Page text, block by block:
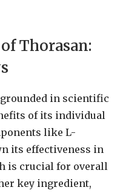
Thorasan:
in scientific
of its individual
like L-
its effectiveness in
is crucial for overall
key ingredient,